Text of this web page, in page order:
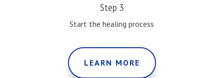
Step 3
Start the healing process
LEARN MORE